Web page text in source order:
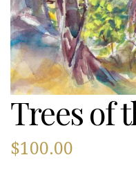
Trees of
$100.00